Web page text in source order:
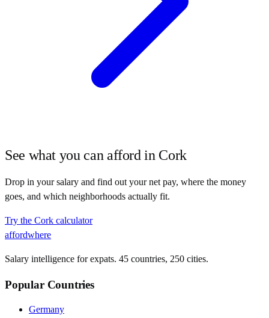
See what you can afford in Cork
Drop in your salary and find out your net pay, where the money
goes, and which neighborhoods actually fit.
Try the Cork calculator
affordwhere
Salary intelligence for expats. 45 countries, 250 cities.
Popular Countries
Germany